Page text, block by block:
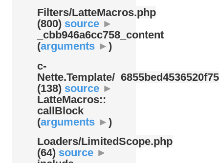
Filters/LatteMacros.php
(800) source ►
_cbb946a6cc758_content
(arguments ► )
c-
Nette.Template/
(138) source ►
LatteMacros::
callBlock
(arguments ► )
Loaders/LimitedScope.php
(64) source ►